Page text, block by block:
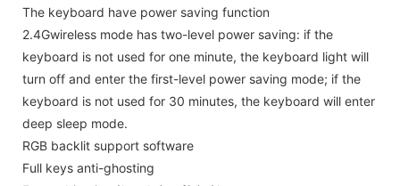
The keyboard have power saving function
2.4Gwireless mode has two-level power saving: if the
keyboard is not used for one minute, the keyboard light will
turn off and enter the first-level power saving mode; if the
keyboard is not used for 30 minutes, the keyboard will enter
deep sleep mode.
RGB backlit support software
Full keys anti-ghosting